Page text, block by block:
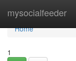
mysocialfeeder
Home
Home
1